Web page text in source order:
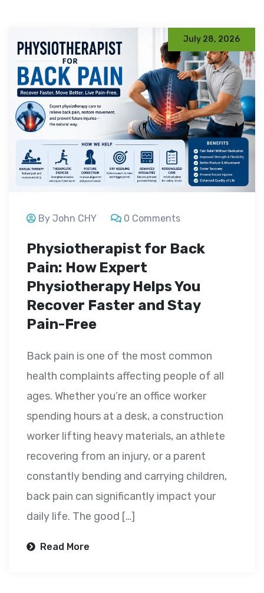
July 28, 2026
By John CHY 0 Comments
Physiotherapist for Back
Pain: How Expert
Physiotherapy Helps You
Recover Faster and Stay
Pain-Free
Back pain is one of the most common
health complaints affecting people of all
ages. Whether you’re an office worker
spending hours at a desk, a construction
worker lifting heavy materials, an athlete
recovering from an injury, or a parent
constantly bending and carrying children,
back pain can significantly impact your
daily life. The good […]
Read More